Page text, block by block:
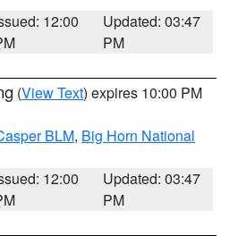
12:00
Updated: 03:47
PM
(View Text) expires 10:00 PM
BLM, Big Horn National
12:00
Updated: 03:47
PM